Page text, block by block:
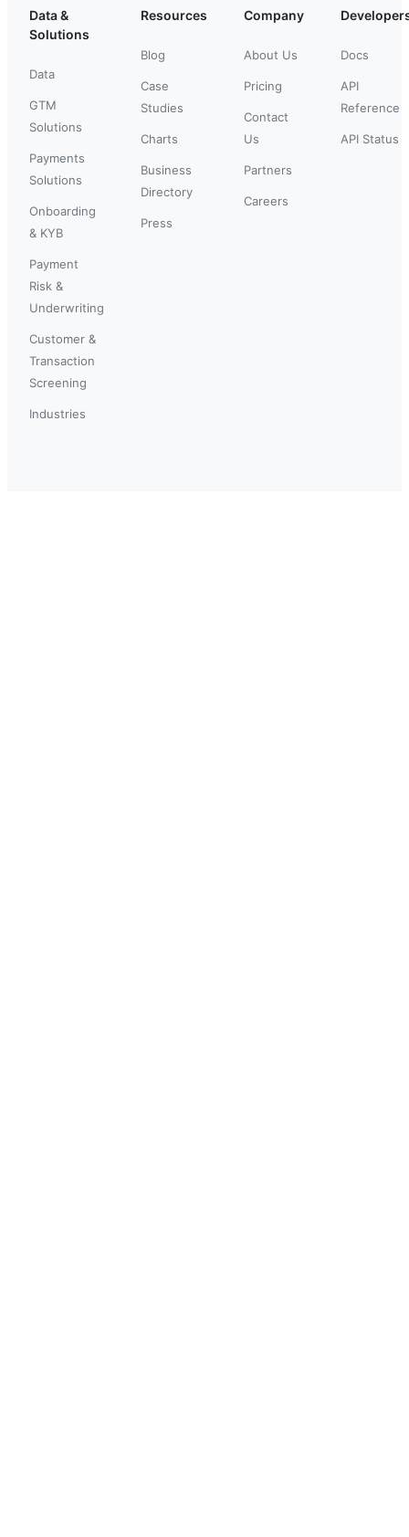
Data &
Solutions
Data
GTM
Solutions
Payments
Solutions
Onboarding
& KYB
Payment
Risk &
Underwriting
Customer &
Transaction
Screening
Industries
Resources
Blog
Case
Studies
Charts
Business
Directory
Press
Company
About Us
Pricing
Contact
Us
Partners
Careers
Docs
API
Reference
API Status